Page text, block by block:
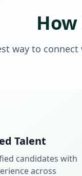
way to
Talent
candidates with
across